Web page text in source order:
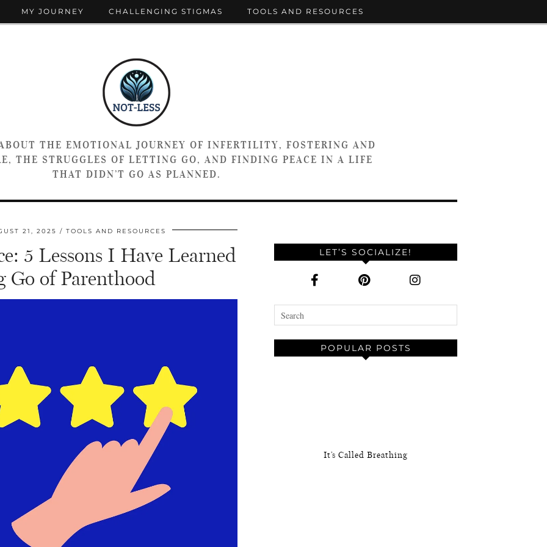
THE EMOTIONAL JOURNEY OF INFERTILITY, FOSTERING AND
THE STRUGGLES OF LETTING GO, AND FINDING PEACE IN A LIFE
THAT DIDN’T GO AS PLANNED.
MY JOURNEY CHALLENGING STIGMAS TOOLS AND RESOURCES
21, 2025 TOOLS AND RESOURCES
5 Lessons I Have Learned
of Parenthood
LET’S SOCIALIZE!
POPULAR POSTS
It’s Called Breathing